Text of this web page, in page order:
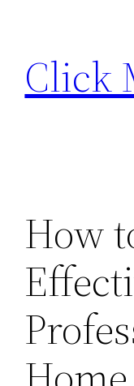
content
Click
How